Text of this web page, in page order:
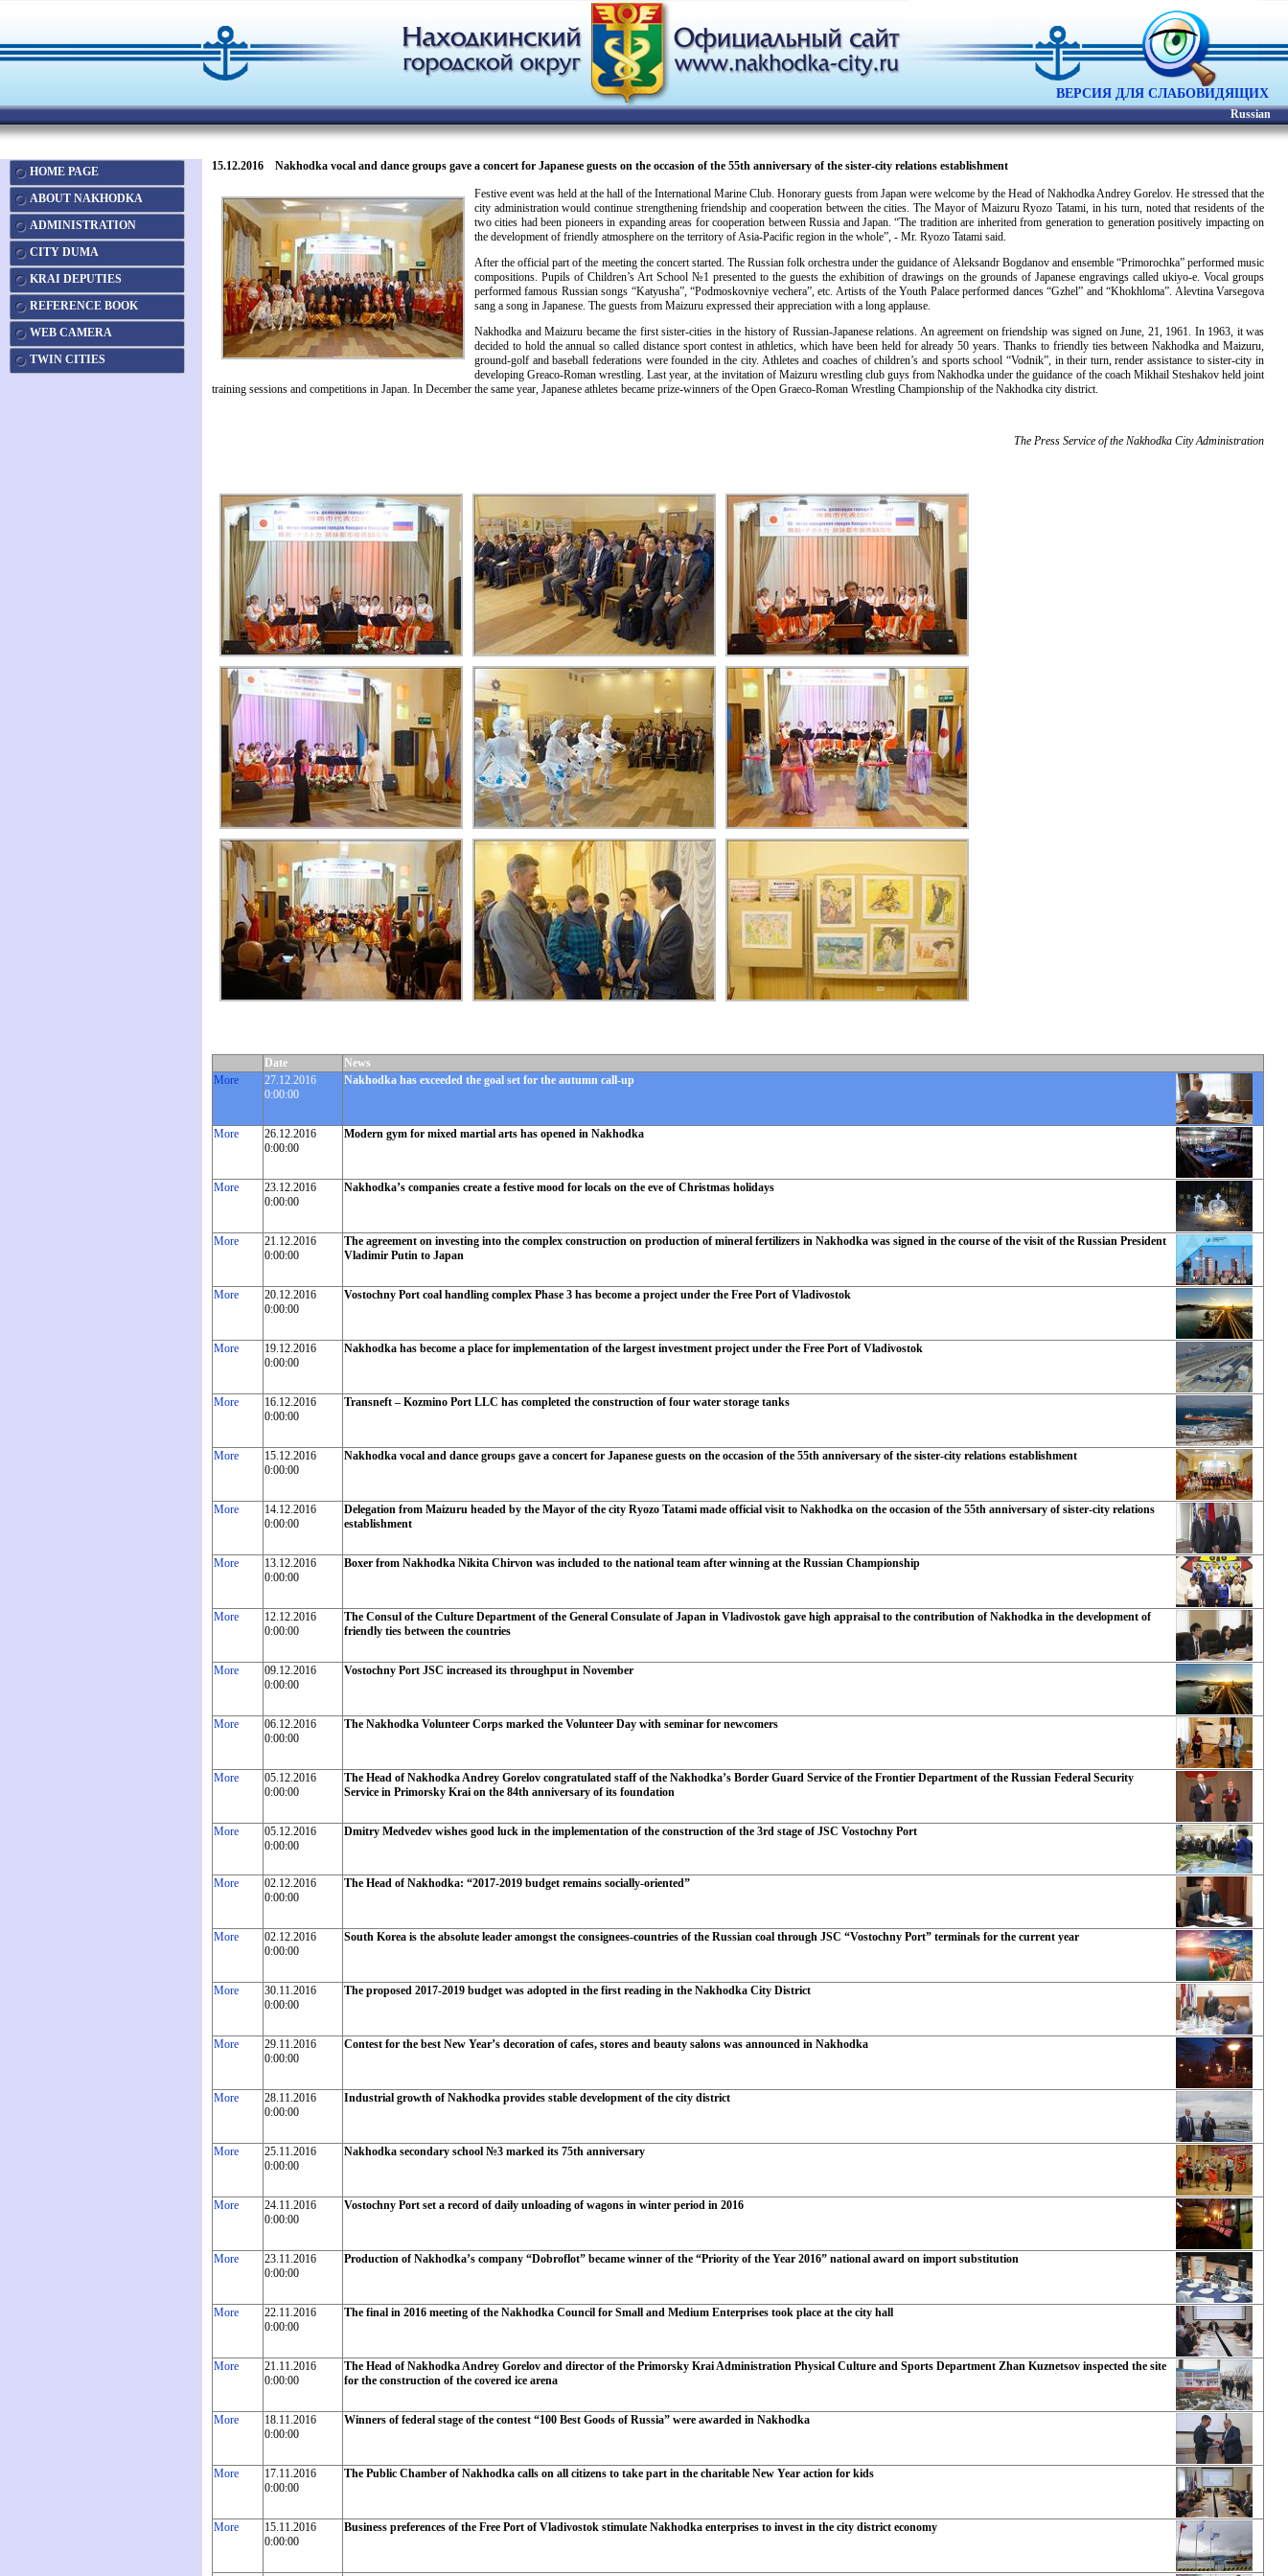
Russian
HOME PAGE
ABOUT NAKHODKA
ADMINISTRATION
CITY DUMA
KRAI DEPUTIES
REFERENCE BOOK
WEB CAMERA
TWIN CITIES
15.12.2016 Nakhodka vocal and dance groups gave a concert for Japanese guests on the occasion of the 55th anniversary of the sister-city relations establishment
Festive event was held at the hall of the International Marine Club. Honorary guests from Japan were welcome by the Head of Nakhodka Andrey Gorelov. He stressed that the
city administration would continue strengthening friendship and cooperation between the cities. The Mayor of Maizuru Ryozo Tatami, in his turn, noted that residents of the
two cities had been pioneers in expanding areas for cooperation between Russia and Japan. “The tradition are inherited from generation to generation positively impacting on
the development of friendly atmosphere on the territory of Asia-Pacific region in the whole”, - Mr. Ryozo Tatami said.
After the official part of the meeting the concert started. The Russian folk orchestra under the guidance of Aleksandr Bogdanov and ensemble “Primorochka” performed music
compositions. Pupils of Children’s Art School №1 presented to the guests the exhibition of drawings on the grounds of Japanese engravings called ukiyo-e. Vocal groups
performed famous Russian songs “Katyusha”, “Podmoskovniye vechera”, etc. Artists of the Youth Palace performed dances “Gzhel” and “Khokhloma”. Alevtina Varsegova
sang a song in Japanese. The guests from Maizuru expressed their appreciation with a long applause.
Nakhodka and Maizuru became the first sister-cities in the history of Russian-Japanese relations. An agreement on friendship was signed on June, 21, 1961. In 1963, it was
decided to hold the annual so called distance sport contest in athletics, which have been held for already 50 years. Thanks to friendly ties between Nakhodka and Maizuru,
ground-golf and baseball federations were founded in the city. Athletes and coaches of children’s and sports school “Vodnik”, in their turn, render assistance to sister-city in
developing Greaco-Roman wrestling. Last year, at the invitation of Maizuru wrestling club guys from Nakhodka under the guidance of the coach Mikhail Steshakov held joint
training sessions and competitions in Japan. In December the same year, Japanese athletes became prize-winners of the Open Graeco-Roman Wrestling Championship of the Nakhodka city district.
The Press Service of the Nakhodka City Administration
Date
News
More
27.12.2016
0:00:00
Nakhodka has exceeded the goal set for the autumn call-up
More
26.12.2016
0:00:00
Modern gym for mixed martial arts has opened in Nakhodka
More
23.12.2016
0:00:00
Nakhodka’s companies create a festive mood for locals on the eve of Christmas holidays
More
21.12.2016
0:00:00
The agreement on investing into the complex construction on production of mineral fertilizers in Nakhodka was signed in the course of the visit of the Russian President
Vladimir Putin to Japan
More
20.12.2016
0:00:00
Vostochny Port coal handling complex Phase 3 has become a project under the Free Port of Vladivostok
More
19.12.2016
0:00:00
Nakhodka has become a place for implementation of the largest investment project under the Free Port of Vladivostok
More
16.12.2016
0:00:00
Transneft – Kozmino Port LLC has completed the construction of four water storage tanks
More
15.12.2016
0:00:00
Nakhodka vocal and dance groups gave a concert for Japanese guests on the occasion of the 55th anniversary of the sister-city relations establishment
More
14.12.2016
0:00:00
Delegation from Maizuru headed by the Mayor of the city Ryozo Tatami made official visit to Nakhodka on the occasion of the 55th anniversary of sister-city relations
establishment
More
13.12.2016
0:00:00
Boxer from Nakhodka Nikita Chirvon was included to the national team after winning at the Russian Championship
More
12.12.2016
0:00:00
The Consul of the Culture Department of the General Consulate of Japan in Vladivostok gave high appraisal to the contribution of Nakhodka in the development of
friendly ties between the countries
More
09.12.2016
0:00:00
Vostochny Port JSC increased its throughput in November
More
06.12.2016
0:00:00
The Nakhodka Volunteer Corps marked the Volunteer Day with seminar for newcomers
More
05.12.2016
0:00:00
The Head of Nakhodka Andrey Gorelov congratulated staff of the Nakhodka’s Border Guard Service of the Frontier Department of the Russian Federal Security
Service in Primorsky Krai on the 84th anniversary of its foundation
More
05.12.2016
0:00:00
Dmitry Medvedev wishes good luck in the implementation of the construction of the 3rd stage of JSC Vostochny Port
More
02.12.2016
0:00:00
The Head of Nakhodka: “2017-2019 budget remains socially-oriented”
More
02.12.2016
0:00:00
South Korea is the absolute leader amongst the consignees-countries of the Russian coal through JSC “Vostochny Port” terminals for the current year
More
30.11.2016
0:00:00
The proposed 2017-2019 budget was adopted in the first reading in the Nakhodka City District
More
29.11.2016
0:00:00
Contest for the best New Year’s decoration of cafes, stores and beauty salons was announced in Nakhodka
More
28.11.2016
0:00:00
Industrial growth of Nakhodka provides stable development of the city district
More
25.11.2016
0:00:00
Nakhodka secondary school №3 marked its 75th anniversary
More
24.11.2016
0:00:00
Vostochny Port set a record of daily unloading of wagons in winter period in 2016
More
23.11.2016
0:00:00
Production of Nakhodka’s company “Dobroflot” became winner of the “Priority of the Year 2016” national award on import substitution
More
22.11.2016
0:00:00
The final in 2016 meeting of the Nakhodka Council for Small and Medium Enterprises took place at the city hall
More
21.11.2016
0:00:00
The Head of Nakhodka Andrey Gorelov and director of the Primorsky Krai Administration Physical Culture and Sports Department Zhan Kuznetsov inspected the site
for the construction of the covered ice arena
More
18.11.2016
0:00:00
Winners of federal stage of the contest “100 Best Goods of Russia” were awarded in Nakhodka
More
17.11.2016
0:00:00
The Public Chamber of Nakhodka calls on all citizens to take part in the charitable New Year action for kids
More
15.11.2016
0:00:00
Business preferences of the Free Port of Vladivostok stimulate Nakhodka enterprises to invest in the city district economy
ВЕРСИЯ ДЛЯ СЛАБОВИДЯЩИХ